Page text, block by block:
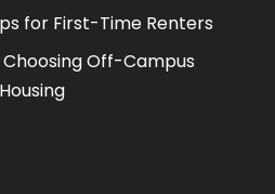
for First-Time Renters
Off-Campus
Housing